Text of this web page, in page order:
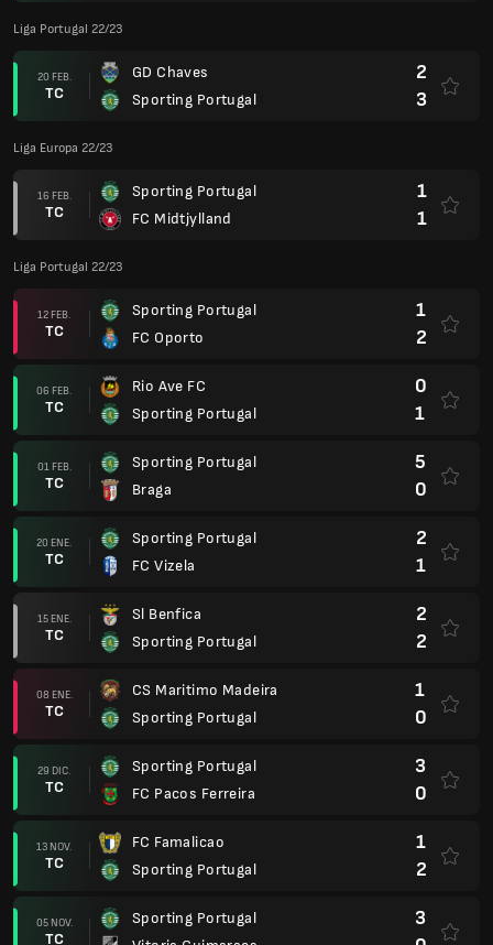
Liga Portugal 22/23
20 FEB.
TC
GD Chaves
Sporting Portugal
2
3
Liga Europa 22/23
16 FEB.
TC
Sporting Portugal
FC Midtjylland
1
1
Liga Portugal 22/23
12 FEB.
TC
Sporting Portugal
FC Oporto
1
2
06 FEB.
TC
Rio Ave FC
Sporting Portugal
0
1
01 FEB.
TC
Sporting Portugal
Braga
5
0
20 ENE.
TC
Sporting Portugal
FC Vizela
2
1
15 ENE.
TC
Sl Benfica
Sporting Portugal
2
2
08 ENE.
TC
CS Maritimo Madeira
Sporting Portugal
1
0
29 DIC.
TC
Sporting Portugal
FC Pacos Ferreira
3
0
13 NOV.
TC
FC Famalicao
Sporting Portugal
1
2
05 NOV.
TC
Sporting Portugal
3